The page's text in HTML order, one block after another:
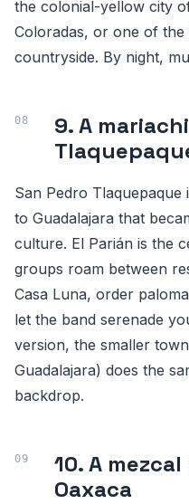
the colonial-yellow city
Coloradas, or one of
countryside. By night,
9. A
San Pedro
to Guadalajara that
culture. El Parián is the
groups roam between
Casa Luna, order
let the band serenade
version, the smaller
Guadalajara) does the
backdrop.
10. A
Oaxaca